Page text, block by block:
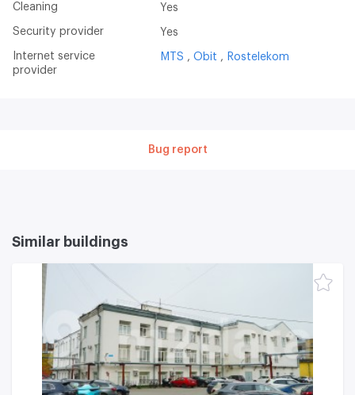
Cleaning Yes
Security provider Yes
provider
MTS Obit Rostelekom
Bug report
Similar buildings